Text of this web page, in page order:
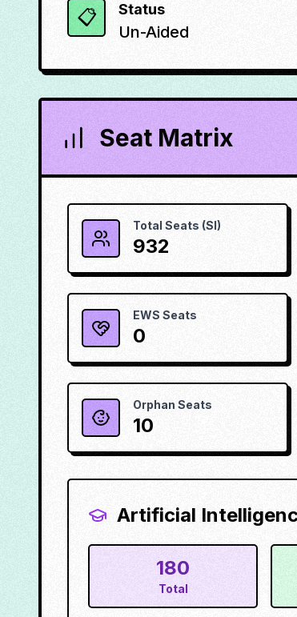
📋 Status
Un-Aided
Seat Matrix
Total Seats (SI)
932
EWS Seats
0
Orphan Seats
10
Artificial
180
Total